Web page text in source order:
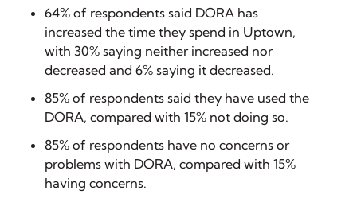
64% of respondents said DORA has
increased the time they spend in Uptown,
with 30% saying neither increased nor
decreased and 6% saying it decreased.
85% of respondents said they have used the
DORA, compared with 15% not doing so.
85% of respondents have no concerns or
problems with DORA, compared with 15%
having concerns.